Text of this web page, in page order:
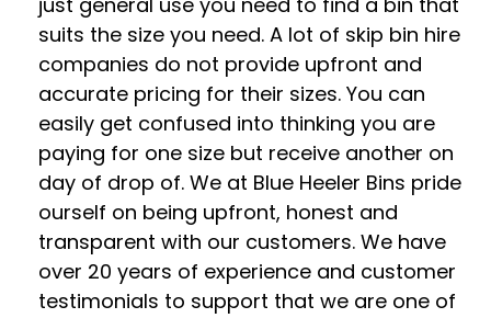
suits the size you need. A lot of skip bin hire
companies do not provide upfront and
accurate pricing for their sizes. You can
easily get confused into thinking you are
paying for one size but receive another on
day of drop of. We at Blue Heeler Bins pride
ourself on being upfront, honest and
transparent with our customers. We have
over 20 years of experience and customer
testimonials to support that we are one of